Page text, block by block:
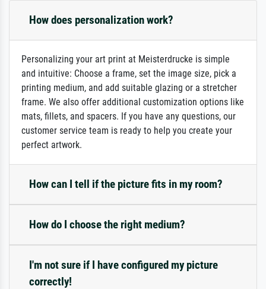
How does personalization work?
Personalizing your art print at Meisterdrucke is simple
and intuitive: Choose a frame, set the image size, pick a
printing medium, and add suitable glazing or a stretcher
frame. We also offer additional customization options like
mats, fillets, and spacers. If you have any questions, our
customer service team is ready to help you create your
perfect artwork.
How can I tell if the picture fits in my room?
How do I choose the right medium?
I'm not sure if I have configured my picture
correctly!